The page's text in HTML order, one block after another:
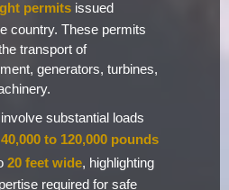
permits issued
country. These permits
transport of
generators, turbines,
substantial loads
40,000 to 120,000 pounds
20 feet wide, highlighting
required for safe